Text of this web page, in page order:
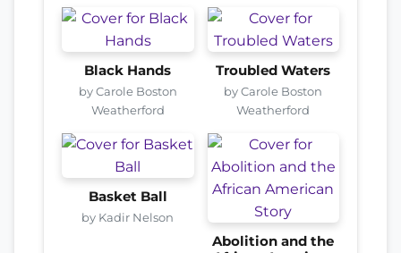
Black Hands
by Carole Boston
Weatherford
Troubled Waters
by Carole Boston
Weatherford
Basket Ball
by Kadir Nelson
Abolition and the